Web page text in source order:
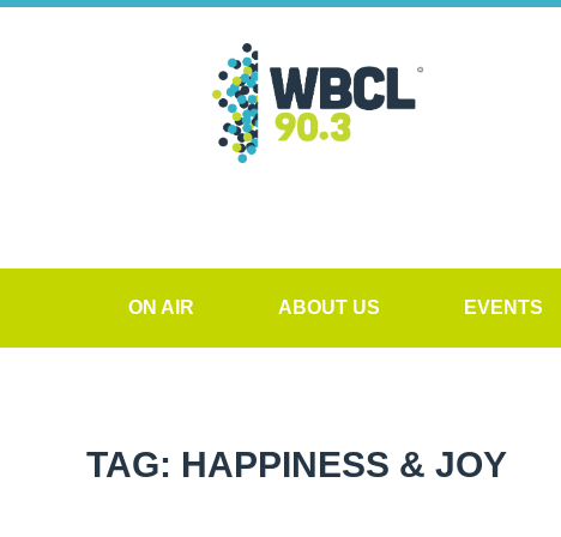
ON AIR ABOUT US EVENTS
TAG: HAPPINESS & JOY